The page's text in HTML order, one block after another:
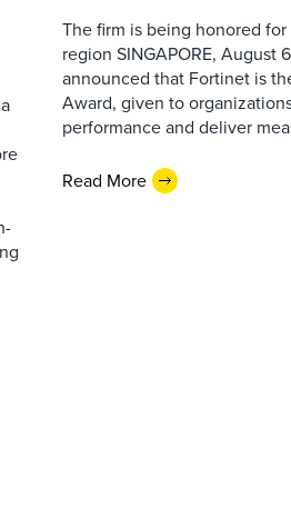
The firm is being honored
region SINGAPORE, August
announced that Fortinet is
Award, given to
performance and deliver
Read More